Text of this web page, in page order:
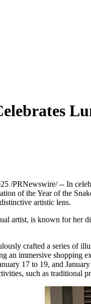
/PRNewswire/ -- In
of the Year of the
distinctive artistic lens.
artist, is known for her
crafted a series of
an immersive shopping
17 to 19, and
such as